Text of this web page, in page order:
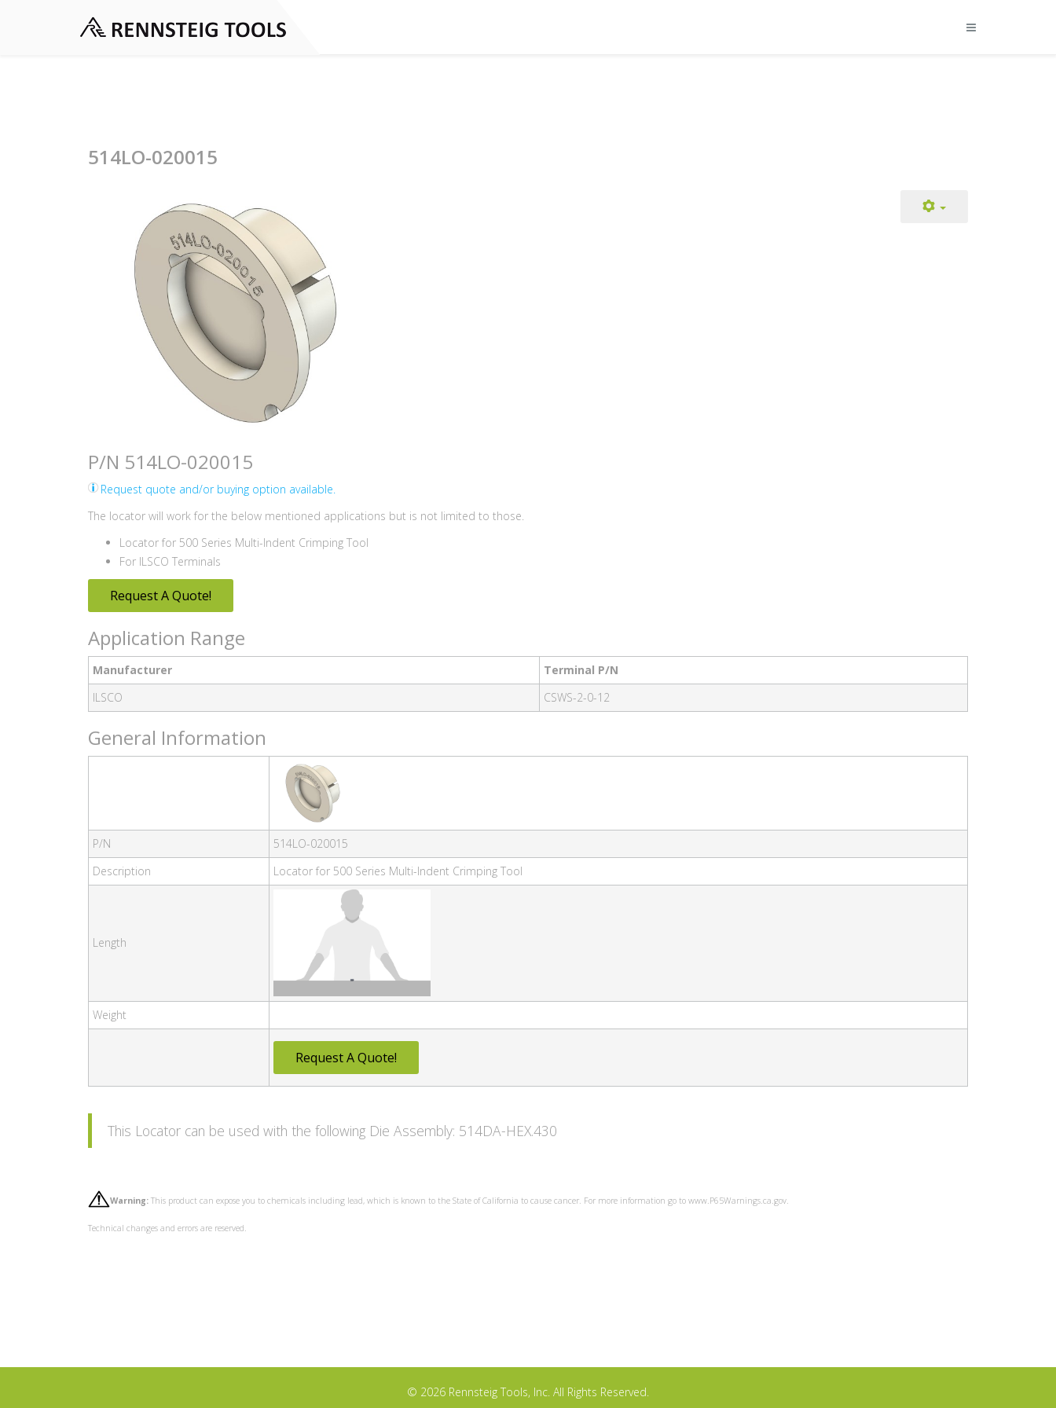
514LO-020015
P/N 514LO-020015
Request quote and/or buying option available.
The locator will work for the below mentioned applications but is not limited to those.
Locator for 500 Series Multi-Indent Crimping Tool
For ILSCO Terminals
Request A Quote!
Application Range
Manufacturer
Terminal P/N
ILSCO
CSWS-2-0-12
General Information
P/N
514LO-020015
Description
Locator for 500 Series Multi-Indent Crimping Tool
Length
Weight
Request A Quote!
This Locator can be used with the following Die Assembly: 514DA-HEX.430
Warning: This product can expose you to chemicals including lead, which is known to the State of California to cause cancer. For more information go to www.P65Warnings.ca.gov.
Technical changes and errors are reserved.
© 2026 Rennsteig Tools, Inc. All Rights Reserved.